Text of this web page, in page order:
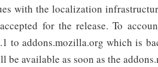
with the localization
for the release. To
to addons.mozilla.org which is
be available as soon as the